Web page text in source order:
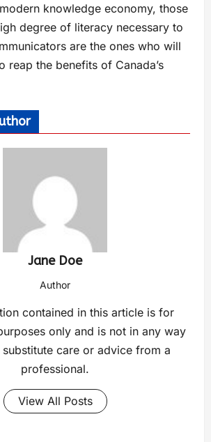
knowledge economy, those
degree of literacy necessary to
are the ones who will
reap the benefits of Canada’s
Jane Doe
Author
contained in this article is for
only and is not in any way
care or advice from a
professional.
View All Posts